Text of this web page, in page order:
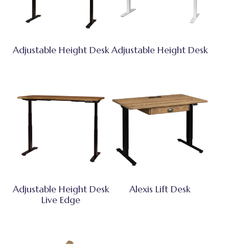
Adjustable Height DeskAdjustable Height Desk
Adjustable Height Desk
Live Edge
Alexis Lift Desk